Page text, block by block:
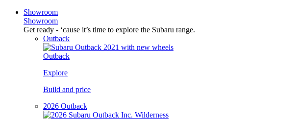
Showroom
Showroom
Get ready - ‘cause it’s time to explore the Subaru range.
Outback
Outback
Explore
Build and price
2026 Outback